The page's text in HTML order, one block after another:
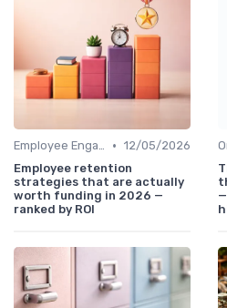
Employee Engagement • 12/05/2026
Employee retention
strategies that are actually
worth funding in 2026 —
ranked by ROI